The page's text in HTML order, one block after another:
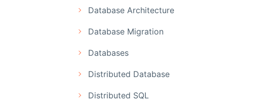
Database Architecture
Database Migration
Databases
Distributed Database
Distributed SQL